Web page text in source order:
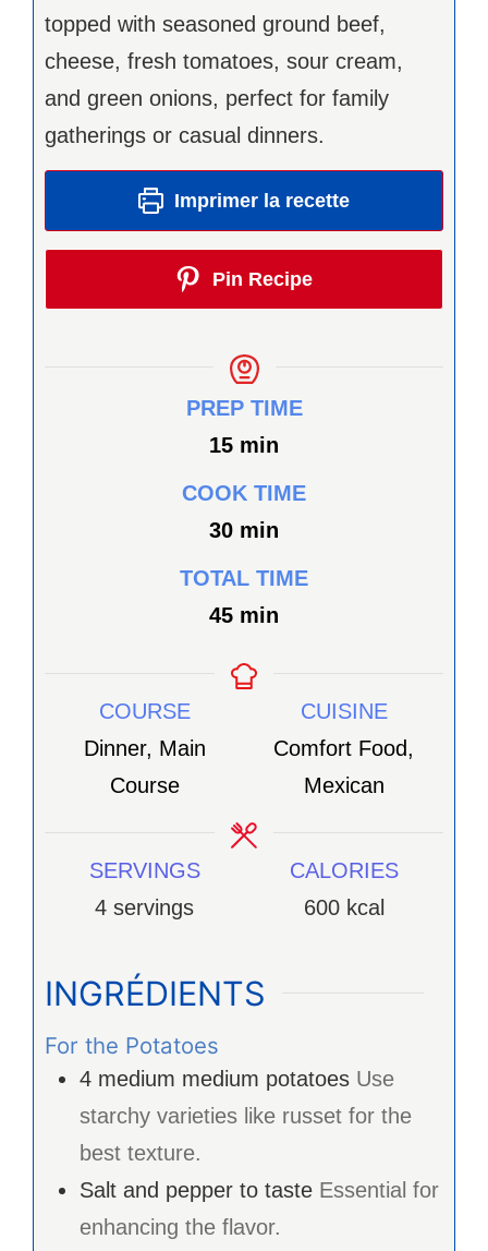
topped with seasoned ground beef,
cheese, fresh tomatoes, sour cream,
and green onions, perfect for family
gatherings or casual dinners.
Imprimer la recette
Pin Recipe
PREP TIME
15minutes
min
COOK TIME
30minutes
min
TOTAL TIME
45minutes
min
COURSE
Dinner, Main
Course
CUISINE
Comfort Food,
Mexican
SERVINGS
4 servings
CALORIES
600 kcal
INGRÉDIENTS
For the Potatoes
4 medium medium potatoes Use
starchy varieties like russet for the
best texture.
Salt and pepper to taste Essential for
enhancing the flavor.